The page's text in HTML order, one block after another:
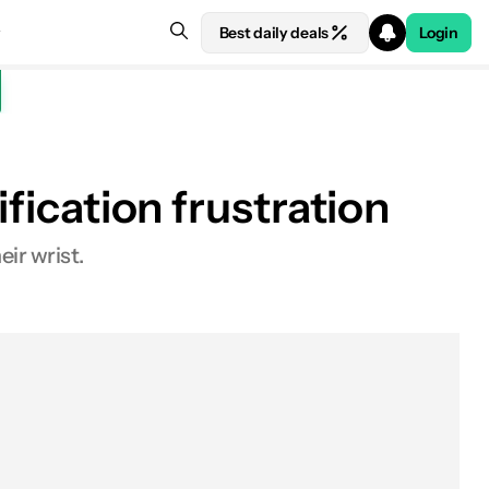
Best daily deals Login
frustration
wrist.